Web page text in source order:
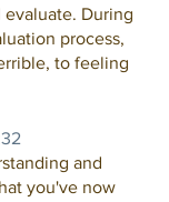
During
process,
to feeling
and
you've now